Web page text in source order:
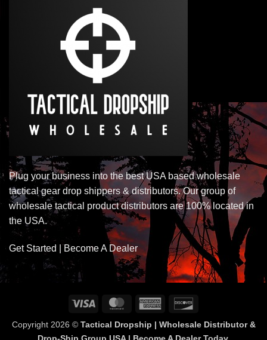
Plug your business into the best USA based wholesale
tactical gear drop shippers & distributors. Our group of
wholesale tactical product distributors are 100% located in
the USA.
Get Started | Become A Dealer
Visa MasterCardAmerican
Copyright 2026 © Tactical Dropship | Wholesale Distributor &
Drop-Ship Group USA | Become A Dealer Today.